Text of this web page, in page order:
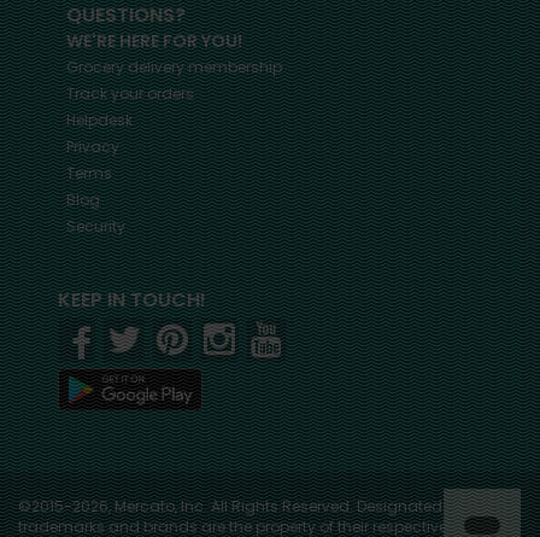
QUESTIONS?
WE'RE HERE FOR YOU!
Grocery delivery membership
Track your orders
Helpdesk
Privacy
Terms
Blog
Security
KEEP IN TOUCH!
©2015-2026, Mercato, Inc. All Rights Reserved. Designated
trademarks and brands are the property of their respective owners.